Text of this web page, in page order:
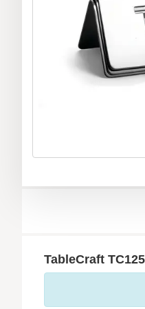
TableCraft